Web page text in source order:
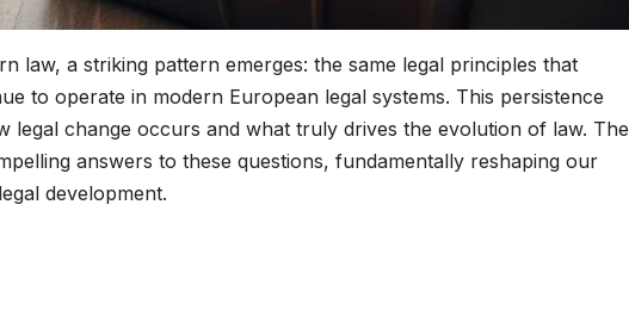
law, a striking pattern emerges: the same legal principles that
to operate in modern European legal systems. This persistence
legal change occurs and what truly drives the evolution of law. The
answers to these questions, fundamentally reshaping our
development.